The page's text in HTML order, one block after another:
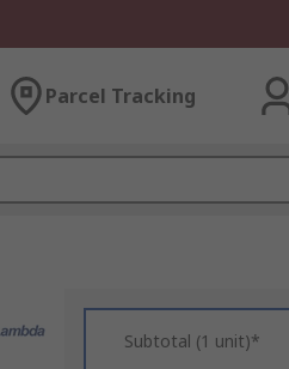
Parcel Tracking
Subtotal (1 unit)*